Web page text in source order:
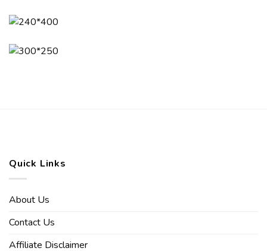
Quick Links
About Us
Contact Us
Affiliate Disclaimer